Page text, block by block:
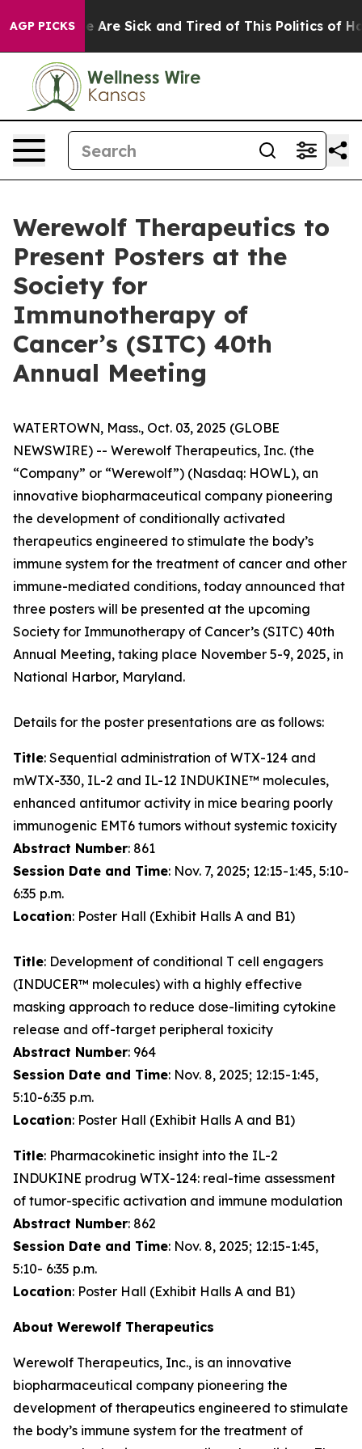
AGP PICKS
“People Are Sick and Tired of This Politics of
Werewolf Therapeutics to
Present Posters at the
Society for
Immunotherapy of
Cancer’s (SITC) 40th
Annual Meeting
WATERTOWN, Mass., Oct. 03, 2025 (GLOBE
NEWSWIRE) -- Werewolf Therapeutics, Inc. (the
“Company” or “Werewolf”) (Nasdaq: HOWL), an
innovative biopharmaceutical company pioneering
the development of conditionally activated
therapeutics engineered to stimulate the body’s
immune system for the treatment of cancer and other
immune-mediated conditions, today announced that
three posters will be presented at the upcoming
Society for Immunotherapy of Cancer’s (SITC) 40th
Annual Meeting, taking place November 5-9, 2025, in
National Harbor, Maryland.
Details for the poster presentations are as follows:
Title: Sequential administration of WTX-124 and
mWTX-330, IL-2 and IL-12 INDUKINE™ molecules,
enhanced antitumor activity in mice bearing poorly
immunogenic EMT6 tumors without systemic toxicity
Abstract Number: 861
Session Date and Time: Nov. 7, 2025; 12:15-1:45, 5:10-
6:35 p.m.
Location: Poster Hall (Exhibit Halls A and B1)
Title: Development of conditional T cell engagers
(INDUCER™ molecules) with a highly effective
masking approach to reduce dose-limiting cytokine
release and off-target peripheral toxicity
Abstract Number: 964
Session Date and Time: Nov. 8, 2025; 12:15-1:45,
5:10-6:35 p.m.
Location: Poster Hall (Exhibit Halls A and B1)
Title: Pharmacokinetic insight into the IL-2
INDUKINE prodrug WTX-124: real-time assessment
of tumor-specific activation and immune modulation
Abstract Number: 862
Session Date and Time: Nov. 8, 2025; 12:15-1:45,
5:10- 6:35 p.m.
Location: Poster Hall (Exhibit Halls A and B1)
About Werewolf Therapeutics
Werewolf Therapeutics, Inc., is an innovative
biopharmaceutical company pioneering the
development of therapeutics engineered to stimulate
the body’s immune system for the treatment of